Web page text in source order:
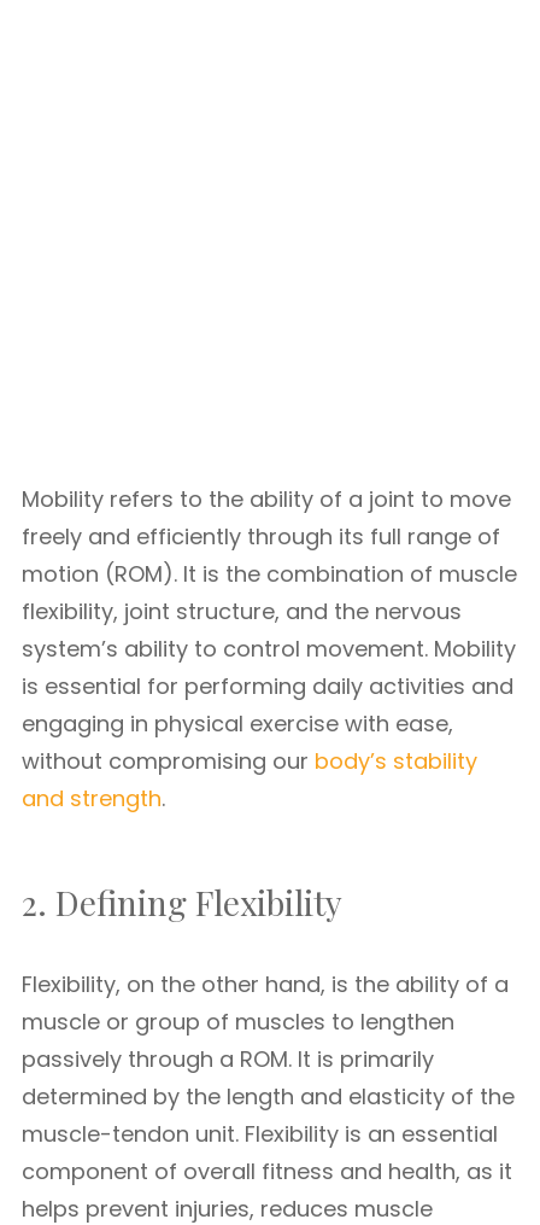
Mobility refers to the ability of a joint to move
freely and efficiently through its full range of
motion (ROM). It is the combination of muscle
flexibility, joint structure, and the nervous
system’s ability to control movement. Mobility
is essential for performing daily activities and
engaging in physical exercise with ease,
without compromising our body’s stability
and strength.
2. Defining Flexibility
Flexibility, on the other hand, is the ability of a
muscle or group of muscles to lengthen
passively through a ROM. It is primarily
determined by the length and elasticity of the
muscle-tendon unit. Flexibility is an essential
component of overall fitness and health, as it
helps prevent injuries, reduces muscle